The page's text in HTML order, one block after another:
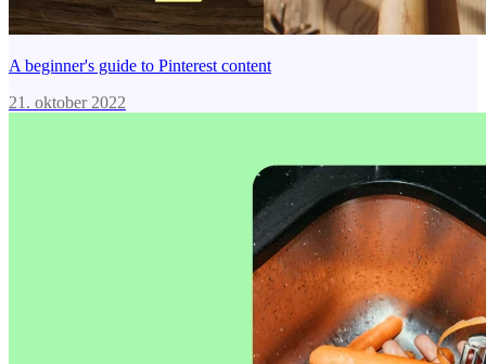
A beginner's guide to Pinterest content
21. oktober 2022